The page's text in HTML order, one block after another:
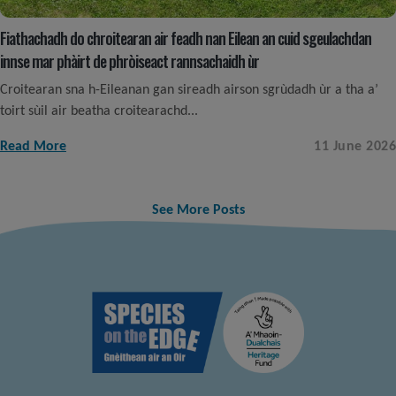
Fiathachadh do chroitearan air feadh nan Eilean an cuid sgeulachdan
innse mar phàirt de phròiseact rannsachaidh ùr
Croitearan sna h-Eileanan gan sireadh airson sgrùdadh ùr a tha a’
toirt sùil air beatha croitearachd...
Read More 11 June 2026
See More Posts